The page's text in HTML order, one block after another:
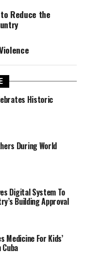
Reduce the
Historic
During World
Digital System To
Building Approval
Medicine For Kids’